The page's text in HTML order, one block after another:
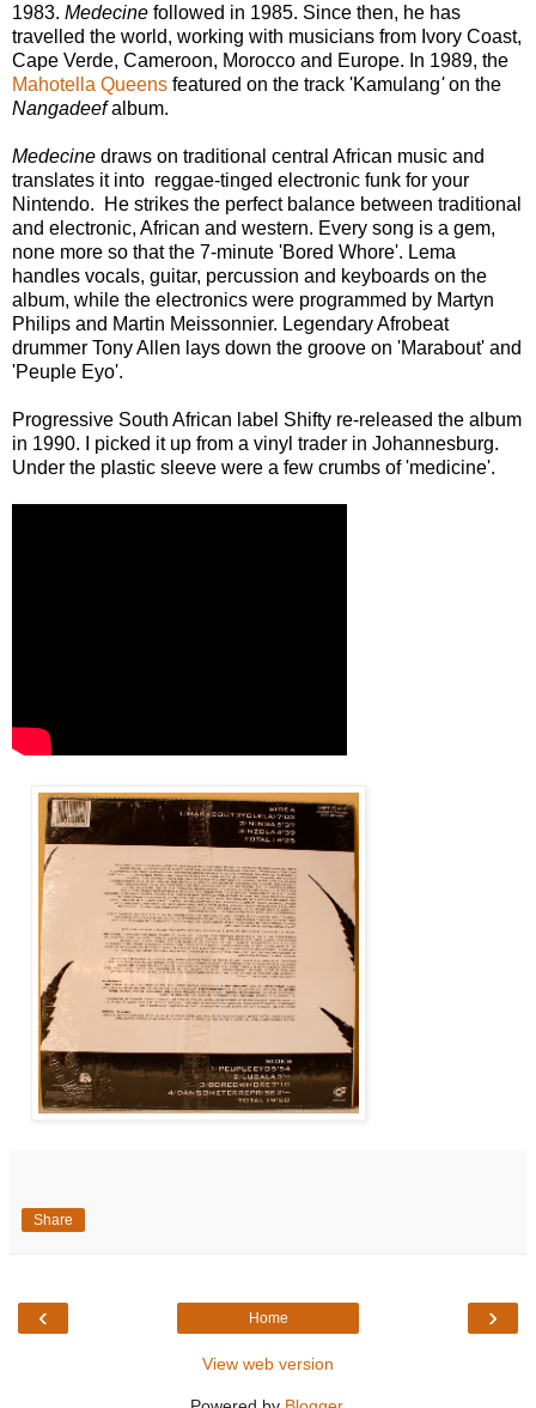
1983. Medecine followed in 1985. Since then, he has
travelled the world, working with musicians from Ivory Coast,
Cape Verde, Cameroon, Morocco and Europe. In 1989, the
Mahotella Queens featured on the track 'Kamulang'on the
Nangadeefalbum.
Medecine draws on traditional central African music and
translates it into reggae-tinged electronic funk for your
Nintendo. He strikes the perfect balance between traditional
and electronic, African and western. Every song is a gem,
none more so that the 7-minute 'Bored Whore'. Lema
handles vocals, guitar, percussion and keyboards on the
album, while the electronics were programmed by Martyn
Philips and Martin Meissonnier. Legendary Afrobeat
drummer Tony Allen lays down the groove on 'Marabout' and
'Peuple Eyo'.
Progressive South African label Shifty re-released the album
in 1990. I picked it up from a vinyl trader in Johannesburg.
Under the plastic sleeve were a few crumbs of 'medicine'.
Share
‹ ›
Home
View web version